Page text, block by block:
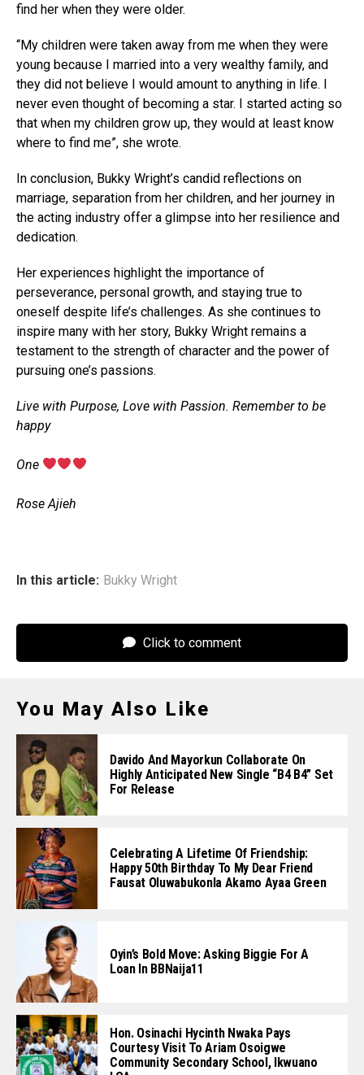
find her when they were older.
“My children were taken away from me when they were
young because I married into a very wealthy family, and
they did not believe I would amount to anything in life. I
never even thought of becoming a star. I started acting so
that when my children grow up, they would at least know
where to find me”, she wrote.
In conclusion, Bukky Wright’s candid reflections on
marriage, separation from her children, and her journey in
the acting industry offer a glimpse into her resilience and
dedication.
Her experiences highlight the importance of
perseverance, personal growth, and staying true to
oneself despite life’s challenges. As she continues to
inspire many with her story, Bukky Wright remains a
testament to the strength of character and the power of
pursuing one’s passions.
Live with Purpose, Love with Passion. Remember to be
happy
‎One
‎Rose Ajieh
In this article: Bukky Wright
Click to comment
You May Also Like
Davido And Mayorkun Collaborate On
Highly Anticipated New Single “B4 B4” Set
For Release
Celebrating A Lifetime Of Friendship:
Happy 50th Birthday To My Dear Friend
Fausat Oluwabukonla Akamo Ayaa Green
Oyin’s Bold Move: Asking Biggie For A
Loan In BBNaija11
Hon. Osinachi Hycinth Nwaka Pays
Courtesy Visit To Ariam Osoigwe
Community Secondary School, Ikwuano